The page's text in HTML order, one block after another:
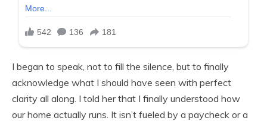
I began to speak, not to fill the silence, but to finally
acknowledge what I should have seen with perfect
clarity all along. I told her that I finally understood how
our home actually runs. It isn’t fueled by a paycheck or a